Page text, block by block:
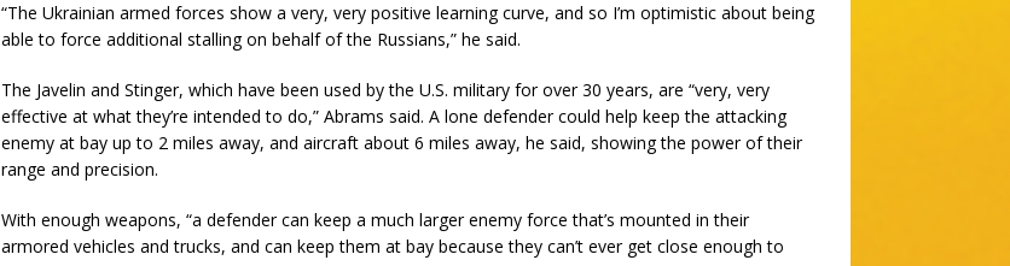
“The Ukrainian armed forces show a very, very positive learning curve, and so I’m optimistic about being
able to force additional stalling on behalf of the Russians,” he said.
The Javelin and Stinger, which have been used by the U.S. military for over 30 years, are “very, very
effective at what they’re intended to do,” Abrams said. A lone defender could help keep the attacking
enemy at bay up to 2 miles away, and aircraft about 6 miles away, he said, showing the power of their
range and precision.
With enough weapons, “a defender can keep a much larger enemy force that’s mounted in their
armored vehicles and trucks, and can keep them at bay because they can’t ever get close enough to